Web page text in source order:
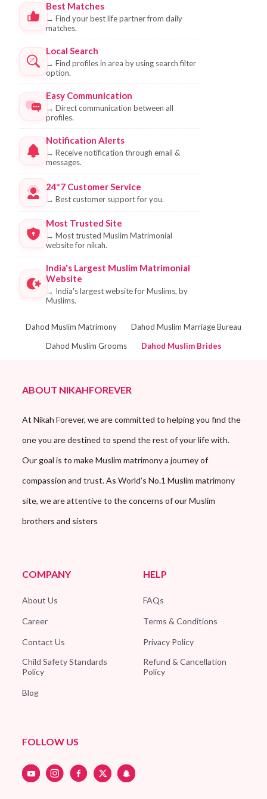
Best Matches
→ Find your best life partner from daily
matches.
Local Search
→ Find profiles in area by using search filter
option.
Easy Communication
→ Direct communication between all
profiles.
Notification Alerts
→ Receive notification through email &
messages.
24*7 Customer Service
→ Best customer support for you.
Most Trusted Site
→ Most trusted Muslim Matrimonial
website for nikah.
India's Largest Muslim Matrimonial
Website
→ India's largest website for Muslims, by
Muslims.
Dahod Muslim Matrimony
Dahod Muslim Marriage Bureau
Dahod Muslim Grooms
Dahod Muslim Brides
ABOUT NIKAHFOREVER
At Nikah Forever, we are committed to helping you find the
one you are destined to spend the rest of your life with.
Our goal is to make Muslim matrimony a journey of
compassion and trust. As World’s No.1 Muslim matrimony
site, we are attentive to the concerns of our Muslim
brothers and sisters
COMPANY
About Us
Career
Contact Us
Child Safety Standards
Policy
Blog
HELP
FAQs
Terms & Conditions
Privacy Policy
Refund & Cancellation
Policy
FOLLOW US